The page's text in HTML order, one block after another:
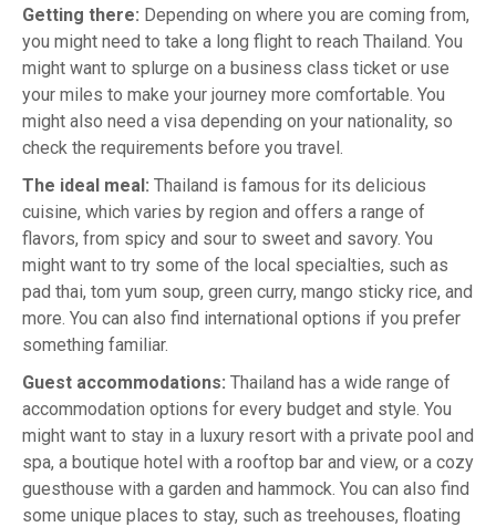
Getting there: Depending on where you are coming from,
you might need to take a long flight to reach Thailand. You
might want to splurge on a business class ticket or use
your miles to make your journey more comfortable. You
might also need a visa depending on your nationality, so
check the requirements before you travel.
The ideal meal: Thailand is famous for its delicious
cuisine, which varies by region and offers a range of
flavors, from spicy and sour to sweet and savory. You
might want to try some of the local specialties, such as
pad thai, tom yum soup, green curry, mango sticky rice, and
more. You can also find international options if you prefer
something familiar.
Guest accommodations: Thailand has a wide range of
accommodation options for every budget and style. You
might want to stay in a luxury resort with a private pool and
spa, a boutique hotel with a rooftop bar and view, or a cozy
guesthouse with a garden and hammock. You can also find
some unique places to stay, such as treehouses, floating